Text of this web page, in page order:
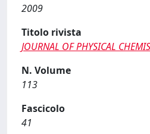
2009
Titolo rivista
JOURNAL OF PHYSICAL
N. Volume
113
Fascicolo
41